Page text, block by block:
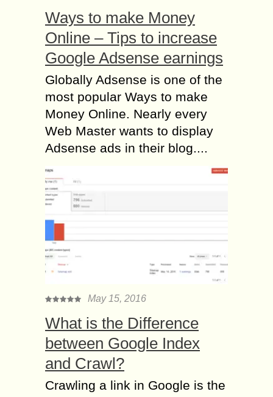
Ways to make Money
Online – Tips to increase
Google Adsense earnings
Globally Adsense is one of the
most popular Ways to make
Money Online. Nearly every
Web Master wants to display
Adsense ads in their blog....
May 15, 2016
What is the Difference
between Google Index
and Crawl?
Crawling a link in Google is the